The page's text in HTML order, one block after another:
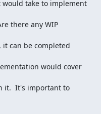
would take to implement
there any WIP
can be completed
would cover
it.  It's important to